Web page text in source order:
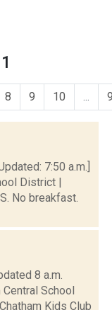
8 9 10 ...
7:50 a.m.]
District |
No breakfast.
8 a.m.
School
Kids Club